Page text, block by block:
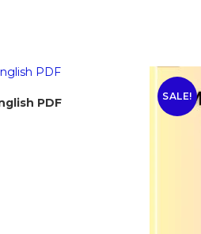
PDF
SALE!